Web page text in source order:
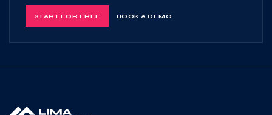
START FOR FREE BOOK A DEMO